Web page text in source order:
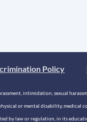
Policy
intimidation, sexual
or mental disability,
by law or regulation, in its